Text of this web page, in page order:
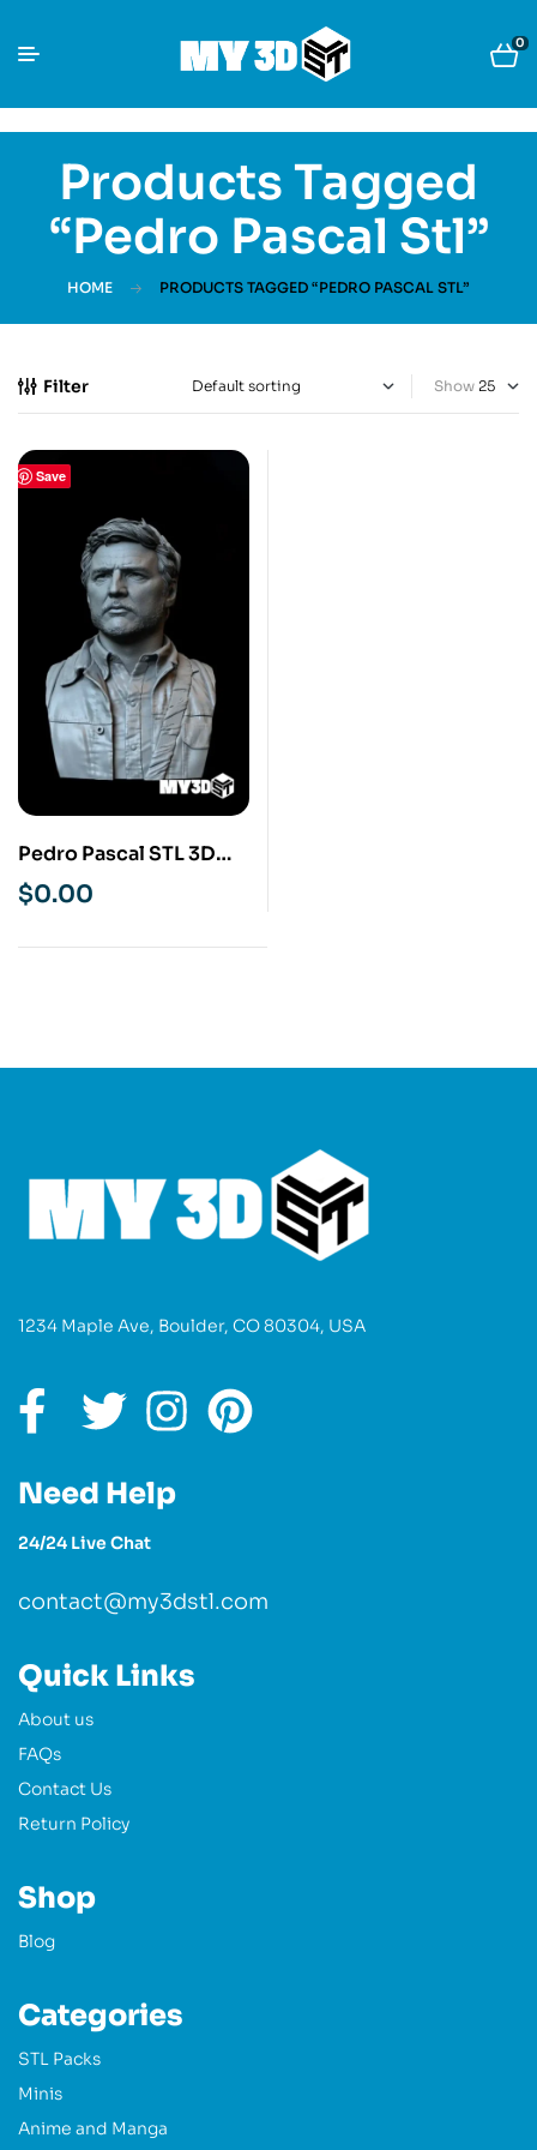
0
Products Tagged
“Pedro Pascal Stl”
HOME PRODUCTS TAGGED “PEDRO PASCAL STL”
Filter Show
Save
Pedro Pascal STL 3D
Print Model
$0.00
1234 Maple Ave, Boulder, CO 80304, USA
Need Help
24/24 Live Chat
contact@my3dstl.com
Quick Links
About us
FAQs
Contact Us
Return Policy
Shop
Blog
Categories
STL Packs
Minis
Anime and Manga